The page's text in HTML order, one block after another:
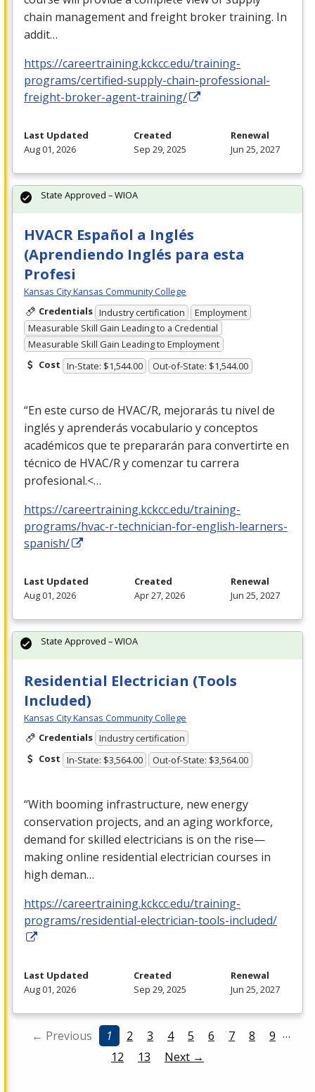
chain management and freight broker training. In
addit…
https://careertraining.kckcc.edu/training-
programs/certified-supply-chain-professional-
freight-broker-agent-training/
Last Updated
Aug 01, 2026
Created
Sep 29, 2025
Renewal
Jun 25, 2027
HVACR Español a Inglés
(Aprendiendo Inglés para esta
Profesi
Kansas City Kansas Community College
Credentials Industry certification
Employment
Measurable Skill Gain Leading to a Credential
Measurable Skill Gain Leading to Employment
Cost In-State: $1,544.00 Out-of-State: $1,544.00
“En este curso de HVAC/R, mejorarás tu nivel de
inglés y aprenderás vocabulario y conceptos
académicos que te prepararán para convertirte en
técnico de HVAC/R y comenzar tu carrera
profesional.<…
https://careertraining.kckcc.edu/training-
programs/hvac-r-technician-for-english-learners-
spanish/
State Approved – WIOA
Last Updated
Aug 01, 2026
Created
Apr 27, 2026
Renewal
Jun 25, 2027
Residential Electrician (Tools
Included)
Kansas City Kansas Community College
Credentials Industry certification
Cost In-State: $3,564.00 Out-of-State: $3,564.00
“With booming infrastructure, new energy
conservation projects, and an aging workforce,
demand for skilled electricians is on the rise—
making online residential electrician courses in
high deman…
https://careertraining.kckcc.edu/training-
programs/residential-electrician-tools-included/
State Approved – WIOA
Last Updated
Aug 01, 2026
Created
Sep 29, 2025
Renewal
Jun 25, 2027
← Previous 1 2 3 4 5 6 7 8 9 …
12
13 Next →